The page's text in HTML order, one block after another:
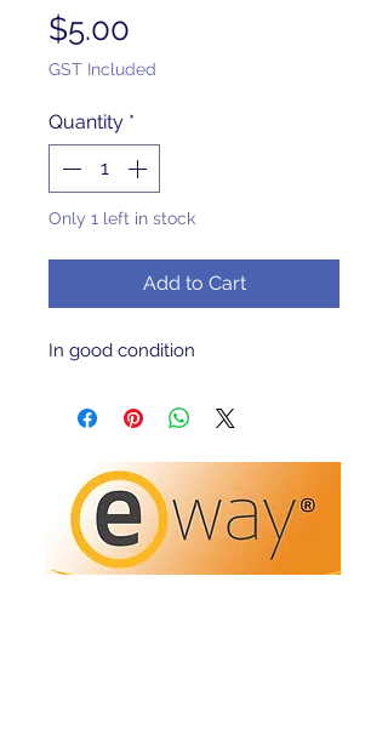
$5.00
GST Included
Quantity *
Only 1 left in stock
Add to Cart
In good condition